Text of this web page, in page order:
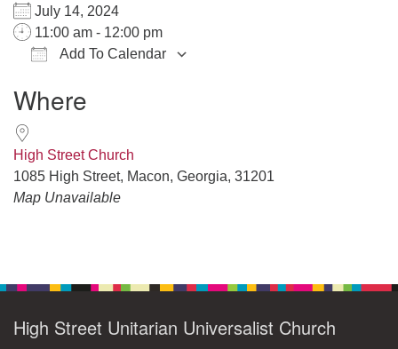
July 14, 2024
11:00 am - 12:00 pm
Add To Calendar
Where
High Street Church
1085 High Street, Macon, Georgia, 31201
Map Unavailable
High Street Unitarian Universalist Church